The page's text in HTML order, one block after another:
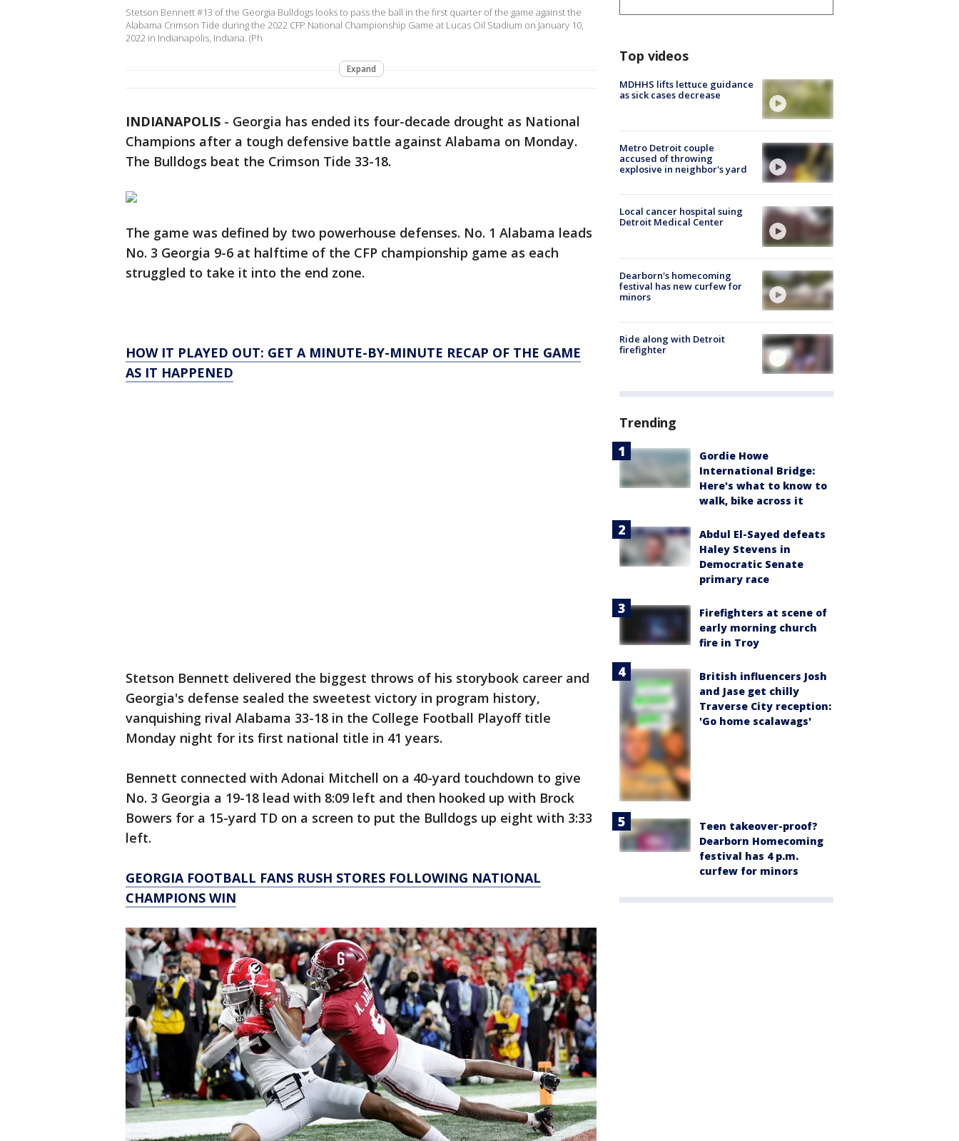
Stetson Bennett #13 of the Georgia Bulldogs looks to pass the ball in the first quarter of the game against the
Alabama Crimson Tide during the 2022 CFP National Championship Game at Lucas Oil Stadium on January 10,
2022 in Indianapolis, Indiana. (Ph
Expand
INDIANAPOLIS - Georgia has ended its four-decade drought as National
Champions after a tough defensive battle against Alabama on Monday.
The Bulldogs beat the Crimson Tide 33-18.
The game was defined by two powerhouse defenses. No. 1 Alabama leads
No. 3 Georgia 9-6 at halftime of the CFP championship game as each
struggled to take it into the end zone.
HOW IT PLAYED OUT: GET A MINUTE-BY-MINUTE RECAP OF THE GAME
AS IT HAPPENED
Stetson Bennett delivered the biggest throws of his storybook career and
Georgia's defense sealed the sweetest victory in program history,
vanquishing rival Alabama 33-18 in the College Football Playoff title
Monday night for its first national title in 41 years.
Bennett connected with Adonai Mitchell on a 40-yard touchdown to give
No. 3 Georgia a 19-18 lead with 8:09 left and then hooked up with Brock
Bowers for a 15-yard TD on a screen to put the Bulldogs up eight with 3:33
left.
GEORGIA FOOTBALL FANS RUSH STORES FOLLOWING NATIONAL
CHAMPIONS WIN
Top videos
MDHHS lifts lettuce guidance
as sick cases decrease
Metro Detroit couple
accused of throwing
explosive in neighbor's yard
Local cancer hospital suing
Detroit Medical Center
Dearborn's homecoming
festival has new curfew for
minors
Ride along with Detroit
firefighter
Trending
Gordie Howe
International Bridge:
Here's what to know to
walk, bike across it
Abdul El-Sayed defeats
Haley Stevens in
Democratic Senate
primary race
Firefighters at scene of
early morning church
fire in Troy
British influencers Josh
and Jase get chilly
Traverse City reception:
'Go home scalawags'
Teen takeover-proof?
Dearborn Homecoming
festival has 4 p.m.
curfew for minors